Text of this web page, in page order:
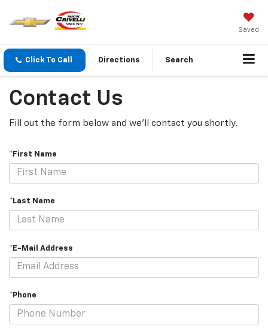
Saved
Click To Call Directions Search
Contact Us
Fill out the form below and we'll contact you shortly.
*First Name
*Last Name
*E-Mail Address
*Phone